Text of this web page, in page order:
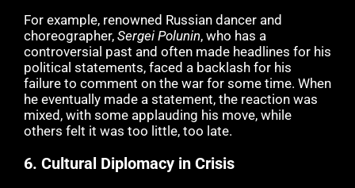
For example, renowned Russian dancer and
choreographer, Sergei Polunin, who has a
controversial past and often made headlines for his
political statements, faced a backlash for his
failure to comment on the war for some time. When
he eventually made a statement, the reaction was
mixed, with some applauding his move, while
others felt it was too little, too late.
6. Cultural Diplomacy in Crisis